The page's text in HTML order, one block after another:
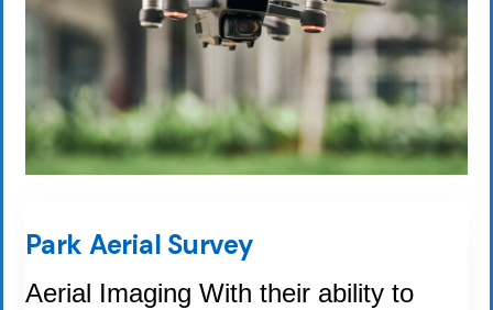
Park Aerial Survey
Aerial Imaging With their ability to